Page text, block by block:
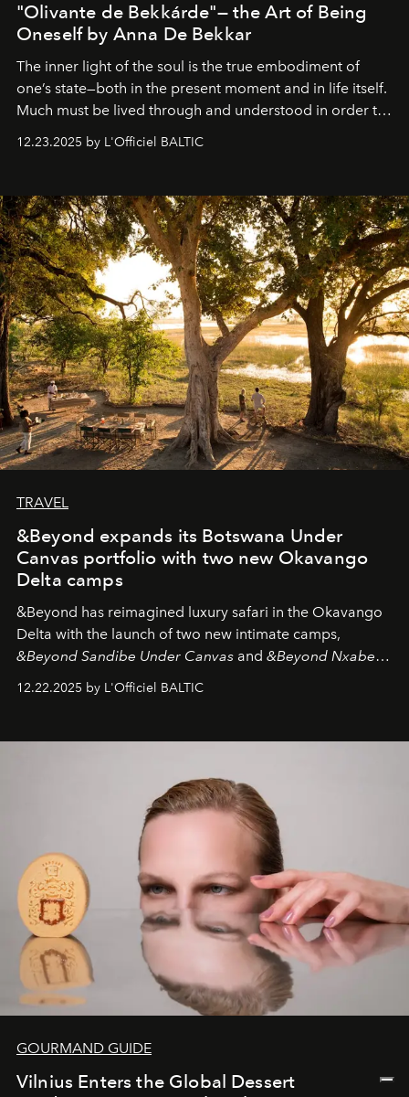
"Olivante de Bekkárde"— the Art of Being
Oneself by Anna De Bekkar
The inner light of the soul is the true embodiment of
one’s state—both in the present moment and in life itself.
Much must be lived through and understood in order to
preserve that crystal clarity of awareness, which not
everyone sees at once, not everyone understands
away. Time is essential, for beneath countless irresistible
masks, something truly beautiful hides modestly, without
seeking attention. To perceive the real essence, one
needs the art of reinterpretation. We have named this
look "Olivante".
12.23.2025 by L'Officiel BALTIC
TRAVEL
&Beyond expands its Botswana Under
Canvas portfolio with two new Okavango
Delta camps
&Beyond has reimagined luxury safari in the Okavango
Delta with the launch of two new intimate camps,
&Beyond Sandibe Under Canvas and &Beyond Nxabega
Under Canvas
. Together with the newly refurbished
&Beyond Chobe Under Canvas
iconic wild places, a journey offering a rare combination
is not a lodge — it’s the wild, felt, heard,
and breathed — an experience where comfort and
wilderness merge so completely that you become part
of it.
12.22.2025 by L'Officiel BALTIC
GOURMAND GUIDE
Vilnius Enters the Global Dessert